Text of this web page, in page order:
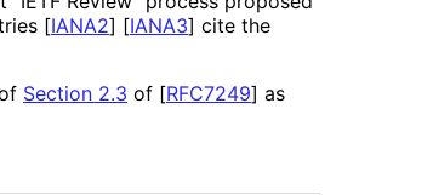
[IANA2] [IANA3] cite the
Section 2.3 of [RFC7249] as